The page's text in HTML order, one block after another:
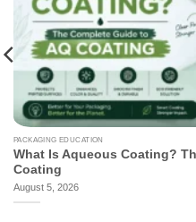
PACKAGING EDUCATION
What Is Aqueous Coating?
Coating
August 5, 2026